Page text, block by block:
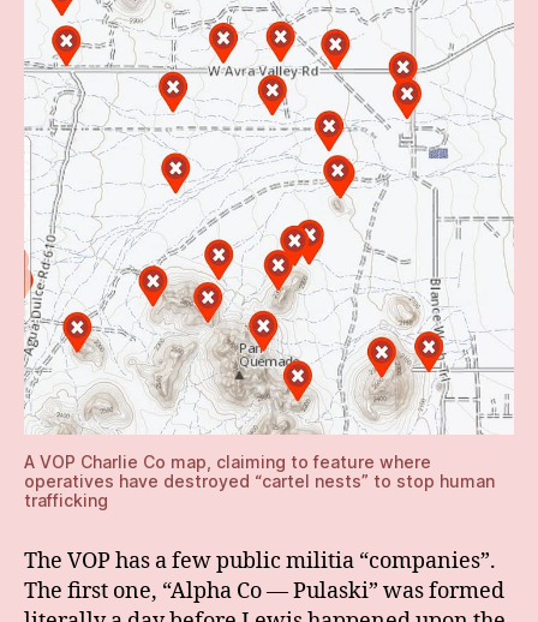
A VOP Charlie Co map, claiming to feature where
operatives have destroyed “cartel nests” to stop human
trafficking
The VOP has a few public militia “companies”.
The first one, “Alpha Co — Pulaski” was formed